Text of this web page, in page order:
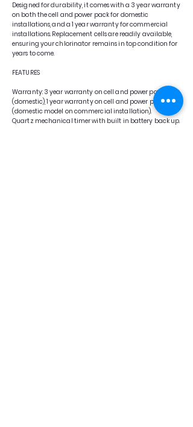
Designed for durability, it comes with a 3 year warranty
on both the cell and power pack for domestic
installations, and a 1 year warranty for commercial
installations. Replacement cells are readily available,
ensuring your chlorinator remains in top condition for
years to come.
FEATURES
Warranty: 3 year warranty on cell and power pack
(domestic), 1 year warranty on cell and power pack
(domestic model on commercial installation).
Quartz mechanical timer with built in battery back up.